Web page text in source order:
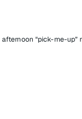
“pick-me-